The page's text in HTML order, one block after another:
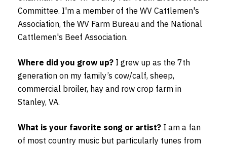
Committee. I'm a member of the WV Cattlemen's
Association, the WV Farm Bureau and the National
Cattlemen's Beef Association.
Where did you grow up? I grew up as the 7th
generation on my family’s cow/calf, sheep,
commercial broiler, hay and row crop farm in
Stanley, VA.
What is your favorite song or artist? I am a fan
of most country music but particularly tunes from